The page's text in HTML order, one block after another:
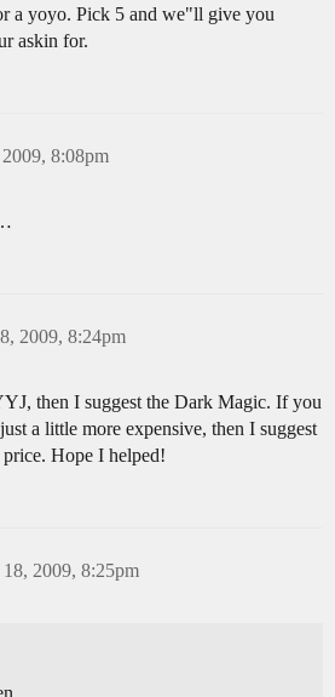
a yoyo. Pick 5 and we"ll give you
askin for.
8:08pm
2009, 8:24pm
then I suggest the Dark Magic. If you
a little more expensive, then I suggest
Hope I helped!
18, 2009, 8:25pm